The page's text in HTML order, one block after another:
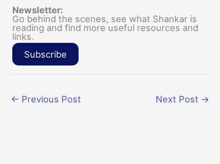
Newsletter:
Go behind the scenes, see what Shankar is
reading and find more useful resources and
links.
Subscribe
← Previous Post Next Post →